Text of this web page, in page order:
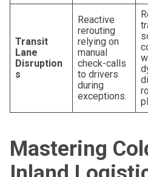
Transit
Lane
Disruption
s
Reactive
rerouting
relying on
manual
check-calls
to drivers
during
exceptions.
Mastering